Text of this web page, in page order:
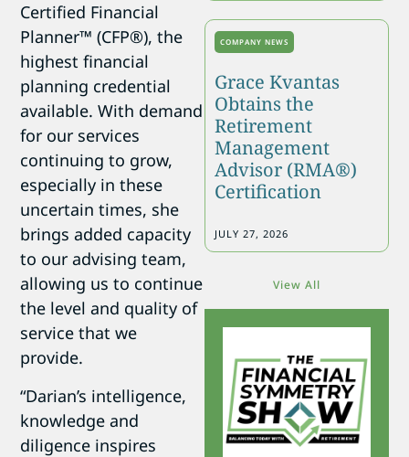
Certified Financial
Planner™ (CFP®), the
highest financial
planning credential
available. With demand
for our services
continuing to grow,
especially in these
uncertain times, she
brings added capacity
to our advising team,
allowing us to continue
the level and quality of
service that we
provide.
“Darian’s intelligence,
knowledge and
diligence inspires
COMPANY NEWS
Grace Kvantas
Obtains the
Retirement
Management
Advisor (RMA®)
Certification
JULY 27, 2026
View All